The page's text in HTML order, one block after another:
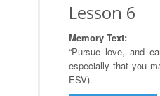
Lesson 6
Memory Text:
“Pursue love, and
especially that you
ESV).